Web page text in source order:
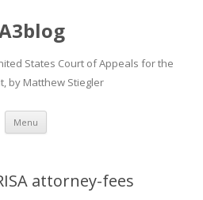
States Court of Appeals for the
by Matthew Stiegler
Menu Skip
content
attorney-fees